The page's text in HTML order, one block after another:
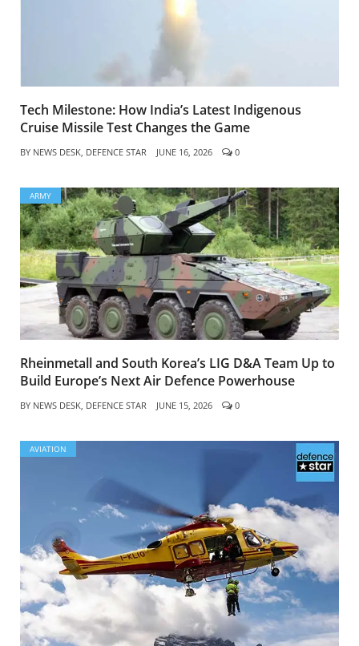
Tech Milestone: How India’s Latest Indigenous
Cruise Missile Test Changes the Game
BY NEWS DESK, DEFENCE STAR JUNE 16, 2026 0
ARMY
Rheinmetall and South Korea’s LIG D&A Team Up to
Build Europe’s Next Air Defence Powerhouse
BY NEWS DESK, DEFENCE STAR JUNE 15, 2026 0
AVIATION